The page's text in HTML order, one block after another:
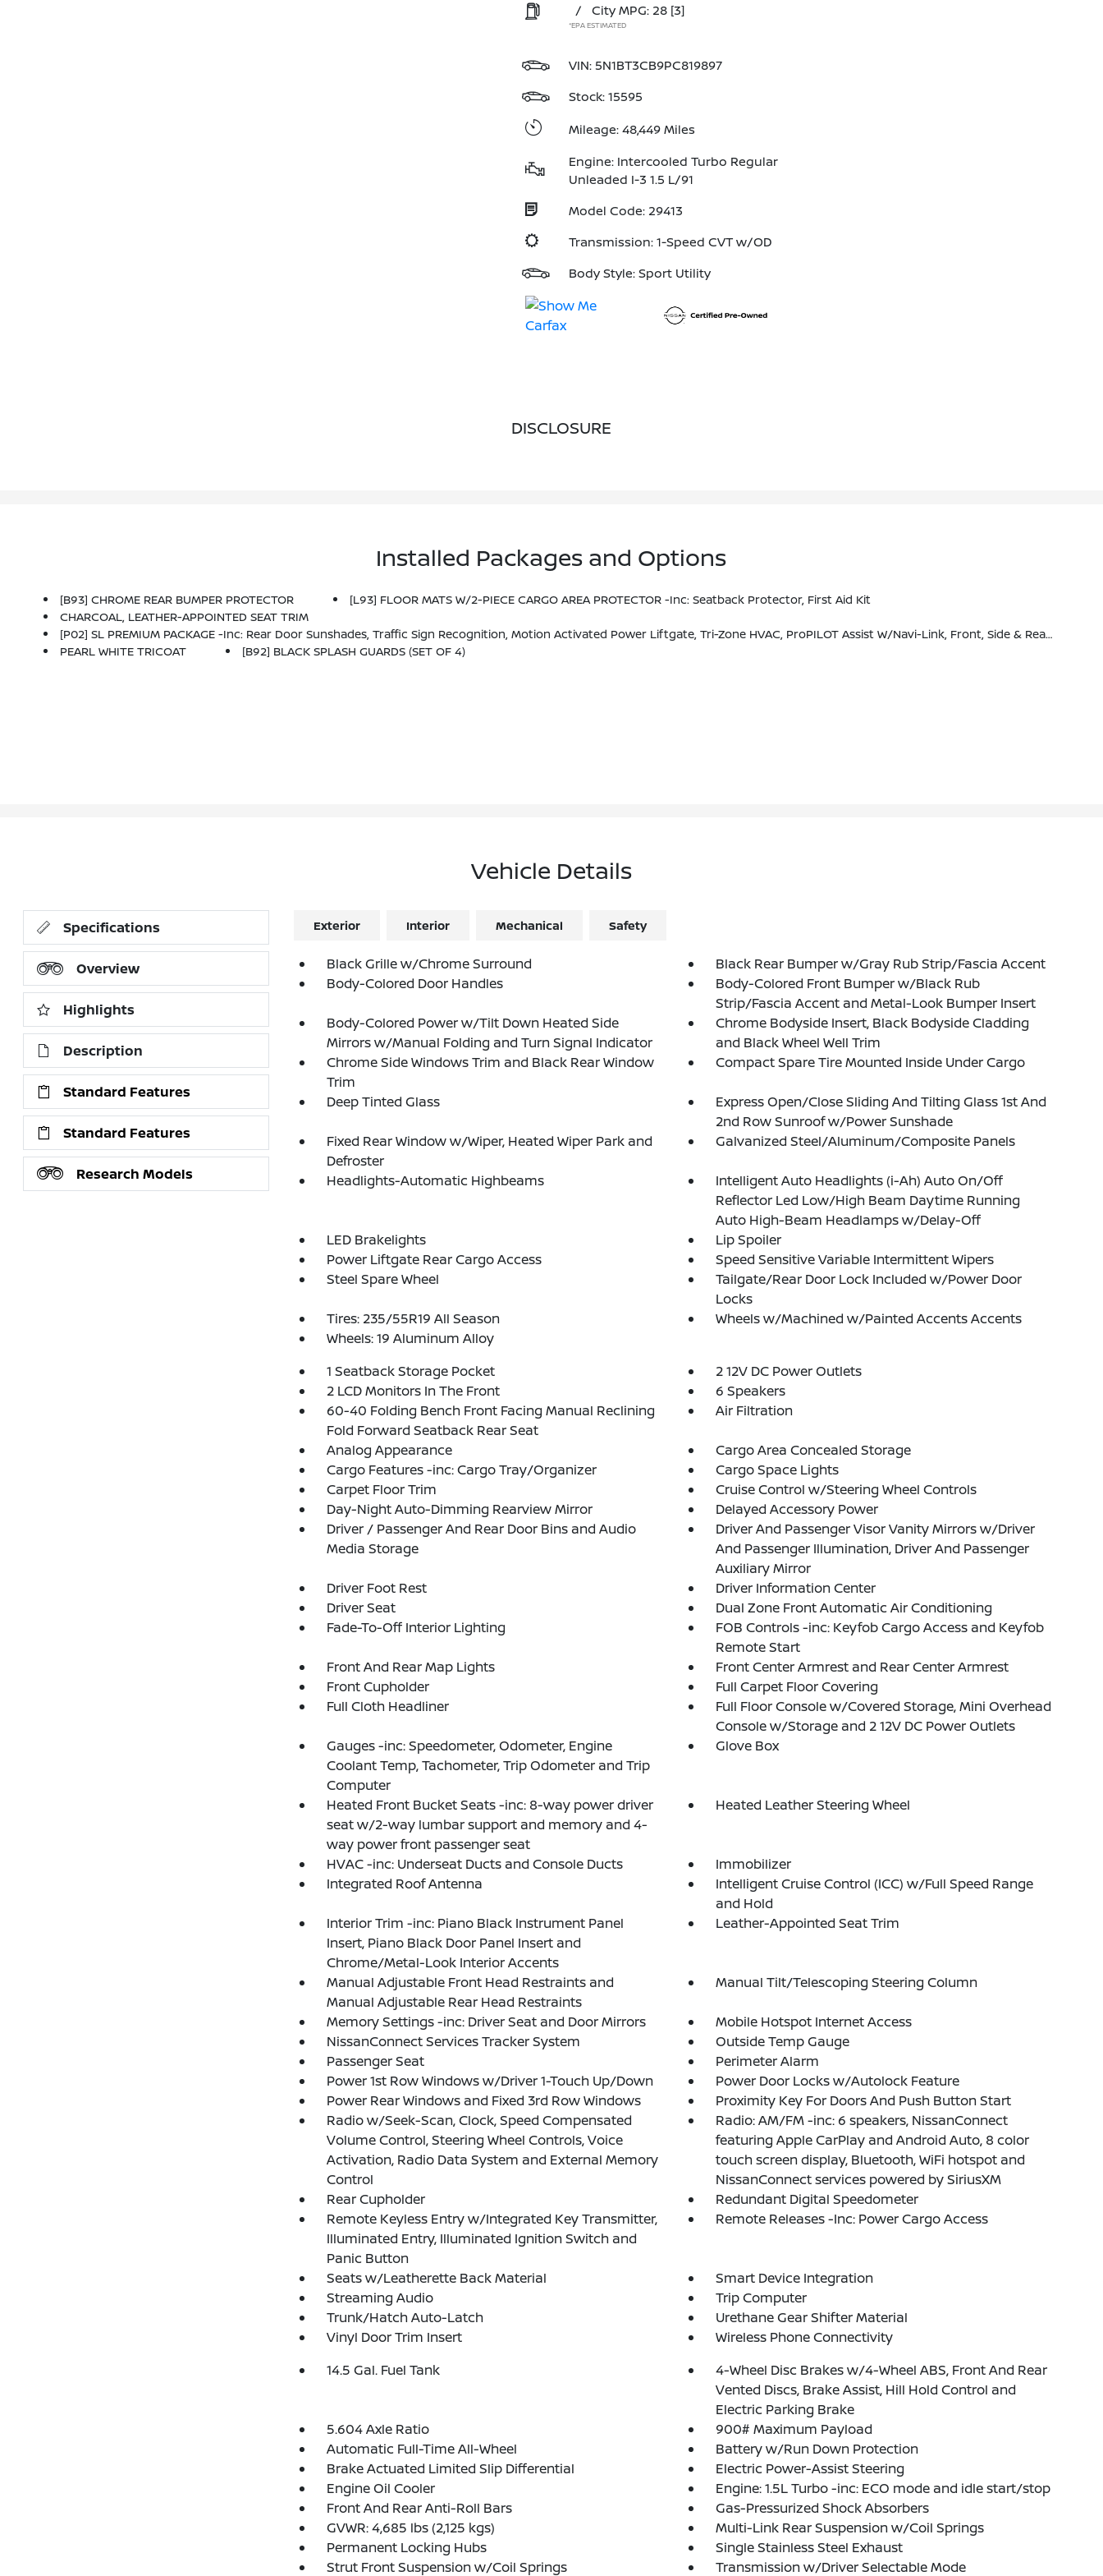
/
City MPG: 28 [3]
*EPA ESTIMATED
VIN:5N1BT3CB9PC819897
Stock: 15595
Mileage: 48,449 Miles
Engine: Intercooled Turbo Regular
Unleaded I-3 1.5 L/91
Model Code: 29413
Transmission: 1-Speed CVT w/OD
Body Style: Sport Utility
DISCLOSURE
Installed Packages and Options
[B93] CHROME REAR BUMPER PROTECTOR
[L93] FLOOR MATS W/2-PIECE CARGO AREA PROTECTOR -inc: Seatback Protector, First Aid Kit
CHARCOAL, LEATHER-APPOINTED SEAT TRIM
[P02] SL PREMIUM PACKAGE -inc: Rear Door Sunshades, Traffic Sign Recognition, Motion Activated Power Liftgate, Tri-Zone HVAC, ProPILOT Assist W/Navi-Link, Front, Side & Rear Sonar, 12 Sensors, Radio: AM/FM NissanConnect W/Navigation, 9 Color Display W/multi-Touch Control, Nissan Door To Door Navigation W/3D Building Graphics And Satellite Imagery Featuring Online POI Search And Online Premium Traffic Information S, Alexa Built In, SiriusXM Traffic (subscription Required), SiriusXM Travel Link (subscription Required), NissanConnect Featuring Apple CarPlay And Bluetooth, Bose Premium Audio System, 10-Speakers Including Dual Driver Subwoofer
PEARL WHITE TRICOAT
[B92] BLACK SPLASH GUARDS (SET OF 4)
Vehicle Details
Specifications
Overview
Highlights
Description
Standard Features
Standard Features
Research Models
Exterior Interior Mechanical Safety
Black Grille w/Chrome Surround
Black Rear Bumper w/Gray Rub Strip/Fascia Accent
Body-Colored Door Handles
Body-Colored Front Bumper w/Black Rub
Strip/Fascia Accent and Metal-Look Bumper Insert
Body-Colored Power w/Tilt Down Heated Side
Mirrors w/Manual Folding and Turn Signal Indicator
Chrome Bodyside Insert, Black Bodyside Cladding
and Black Wheel Well Trim
Chrome Side Windows Trim and Black Rear Window
Trim
Compact Spare Tire Mounted Inside Under Cargo
Deep Tinted Glass
Express Open/Close Sliding And Tilting Glass 1st And
2nd Row Sunroof w/Power Sunshade
Fixed Rear Window w/Wiper, Heated Wiper Park and
Defroster
Galvanized Steel/Aluminum/Composite Panels
Headlights-Automatic Highbeams
Intelligent Auto Headlights (i-Ah) Auto On/Off
Reflector Led Low/High Beam Daytime Running
Auto High-Beam Headlamps w/Delay-Off
LED Brakelights
Lip Spoiler
Power Liftgate Rear Cargo Access
Speed Sensitive Variable Intermittent Wipers
Steel Spare Wheel
Tailgate/Rear Door Lock Included w/Power Door
Locks
Tires: 235/55R19 All Season
Wheels w/Machined w/Painted Accents Accents
Wheels: 19 Aluminum Alloy
1 Seatback Storage Pocket
2 12V DC Power Outlets
2 LCD Monitors In The Front
6 Speakers
60-40 Folding Bench Front Facing Manual Reclining
Fold Forward Seatback Rear Seat
Air Filtration
Analog Appearance
Cargo Area Concealed Storage
Cargo Features -inc: Cargo Tray/Organizer
Cargo Space Lights
Carpet Floor Trim
Cruise Control w/Steering Wheel Controls
Day-Night Auto-Dimming Rearview Mirror
Delayed Accessory Power
Driver / Passenger And Rear Door Bins and Audio
Media Storage
Driver And Passenger Visor Vanity Mirrors w/Driver
And Passenger Illumination, Driver And Passenger
Auxiliary Mirror
Driver Foot Rest
Driver Information Center
Driver Seat
Dual Zone Front Automatic Air Conditioning
Fade-To-Off Interior Lighting
FOB Controls -inc: Keyfob Cargo Access and Keyfob
Remote Start
Front And Rear Map Lights
Front Center Armrest and Rear Center Armrest
Front Cupholder
Full Carpet Floor Covering
Full Cloth Headliner
Full Floor Console w/Covered Storage, Mini Overhead
Console w/Storage and 2 12V DC Power Outlets
Gauges -inc: Speedometer, Odometer, Engine
Coolant Temp, Tachometer, Trip Odometer and Trip
Computer
Glove Box
Heated Front Bucket Seats -inc: 8-way power driver
seat w/2-way lumbar support and memory and 4-
way power front passenger seat
Heated Leather Steering Wheel
HVAC -inc: Underseat Ducts and Console Ducts
Immobilizer
Integrated Roof Antenna
Intelligent Cruise Control (ICC) w/Full Speed Range
and Hold
Interior Trim -inc: Piano Black Instrument Panel
Insert, Piano Black Door Panel Insert and
Chrome/Metal-Look Interior Accents
Leather-Appointed Seat Trim
Manual Adjustable Front Head Restraints and
Manual Adjustable Rear Head Restraints
Manual Tilt/Telescoping Steering Column
Memory Settings -inc: Driver Seat and Door Mirrors
Mobile Hotspot Internet Access
NissanConnect Services Tracker System
Outside Temp Gauge
Passenger Seat
Perimeter Alarm
Power 1st Row Windows w/Driver 1-Touch Up/Down
Power Door Locks w/Autolock Feature
Power Rear Windows and Fixed 3rd Row Windows
Proximity Key For Doors And Push Button Start
Radio w/Seek-Scan, Clock, Speed Compensated
Volume Control, Steering Wheel Controls, Voice
Activation, Radio Data System and External Memory
Control
Radio: AM/FM -inc: 6 speakers, NissanConnect
featuring Apple CarPlay and Android Auto, 8 color
touch screen display, Bluetooth, WiFi hotspot and
NissanConnect services powered by SiriusXM
Rear Cupholder
Redundant Digital Speedometer
Remote Keyless Entry w/Integrated Key Transmitter,
Illuminated Entry, Illuminated Ignition Switch and
Panic Button
Remote Releases -Inc: Power Cargo Access
Seats w/Leatherette Back Material
Smart Device Integration
Streaming Audio
Trip Computer
Trunk/Hatch Auto-Latch
Urethane Gear Shifter Material
Vinyl Door Trim Insert
Wireless Phone Connectivity
14.5 Gal. Fuel Tank
4-Wheel Disc Brakes w/4-Wheel ABS, Front And Rear
Vented Discs, Brake Assist, Hill Hold Control and
Electric Parking Brake
5.604 Axle Ratio
900# Maximum Payload
Automatic Full-Time All-Wheel
Battery w/Run Down Protection
Brake Actuated Limited Slip Differential
Electric Power-Assist Steering
Engine Oil Cooler
Engine: 1.5L Turbo -inc: ECO mode and idle start/stop
Front And Rear Anti-Roll Bars
Gas-Pressurized Shock Absorbers
GVWR: 4,685 lbs (2,125 kgs)
Multi-Link Rear Suspension w/Coil Springs
Permanent Locking Hubs
Single Stainless Steel Exhaust
Strut Front Suspension w/Coil Springs
Transmission w/Driver Selectable Mode